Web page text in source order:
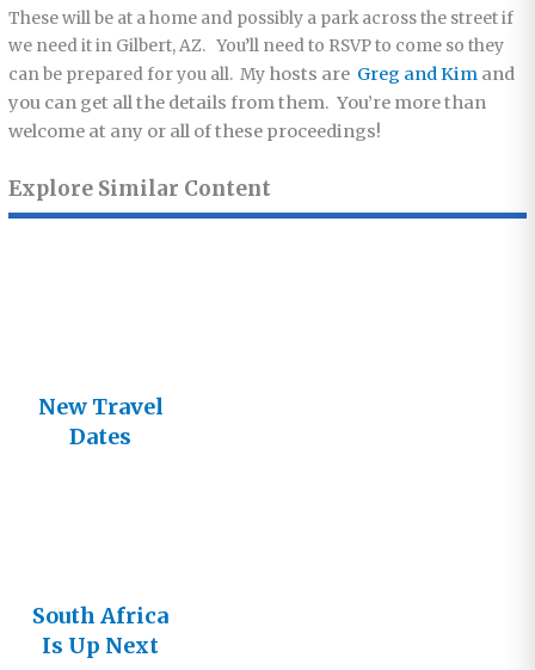
These will be at a home and possibly a park across the street if
we need it in Gilbert, AZ. You’ll need to RSVP to come so they
can be prepared for you all. My hosts are Greg and Kim and
you can get all the details from them. You’re more than
welcome at any or all of these proceedings!
Explore Similar Content
New Travel
Dates
South Africa
Is Up Next